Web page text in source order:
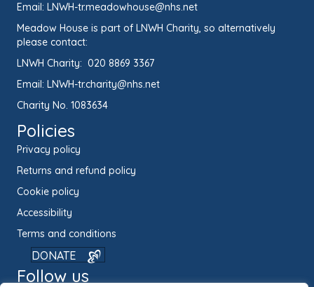
Email: LNWH-tr.meadowhouse@nhs.net
Meadow House is part of LNWH Charity, so alternatively
please contact:
LNWH Charity: 020 8869 3367
Email: LNWH-tr.charity@nhs.net
Charity No. 1083634
Policies
Privacy policy
Returns and refund policy
Cookie policy
Accessibility
Terms and conditions
DONATE
Follow us